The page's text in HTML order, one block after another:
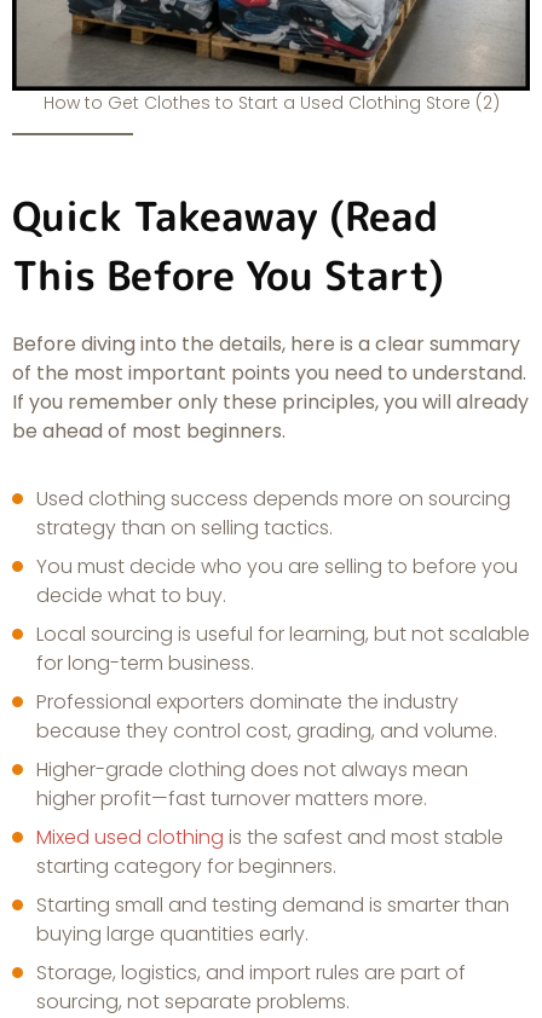
How to Get Clothes to Start a Used Clothing Store (2)
Quick Takeaway (Read
This Before You Start)
Before diving into the details, here is a clear summary
of the most important points you need to understand.
If you remember only these principles, you will already
be ahead of most beginners.
Used clothing success depends more on sourcing
strategy than on selling tactics.
You must decide who you are selling to before you
decide what to buy.
Local sourcing is useful for learning, but not scalable
for long-term business.
Professional exporters dominate the industry
because they control cost, grading, and volume.
Higher-grade clothing does not always mean
higher profit—fast turnover matters more.
Mixed used clothing is the safest and most stable
starting category for beginners.
Starting small and testing demand is smarter than
buying large quantities early.
Storage, logistics, and import rules are part of
sourcing, not separate problems.